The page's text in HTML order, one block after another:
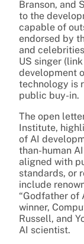
Branson, and
to the
capable of
endorsed by
and
US singer
development
technology is
public buy-in.
The open
Institute,
of AI
than-human
aligned with
standards, or
include
“Godfather of
winner,
Russell, and
AI scientist.